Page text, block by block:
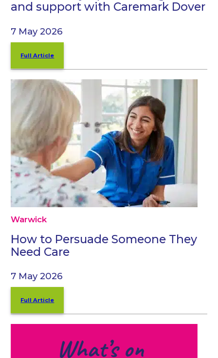
and support with Caremark Dover
7 May 2026
Full Article
Warwick
How to Persuade Someone They
Need Care
7 May 2026
Full Article